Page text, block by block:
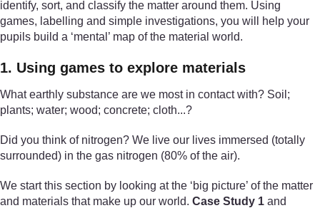
identify, sort, and classify the matter around them. Using
games, labelling and simple investigations, you will help your
pupils build a ‘mental’ map of the material world.
1. Using games to explore materials
What earthly substance are we most in contact with? Soil;
plants; water; wood; concrete; cloth...?
Did you think of nitrogen? We live our lives immersed (totally
surrounded) in the gas nitrogen (80% of the air).
We start this section by looking at the ‘big picture’ of the matter
and materials that make up our world. Case Study 1 and